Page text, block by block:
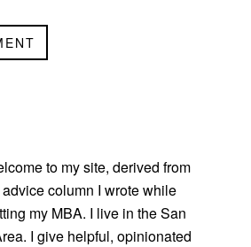
to my site, derived from
column I wrote while
my MBA. I live in the San
I give helpful, opinionated